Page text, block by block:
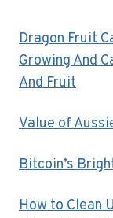
Dragon Fruit
Growing And
And Fruit
Value of
Bitcoin’s
How to Clean